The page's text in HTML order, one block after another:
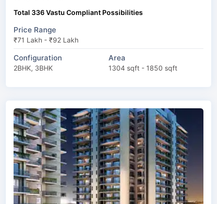
Total 336 Vastu Compliant Possibilities
Price Range
₹71 Lakh - ₹92 Lakh
Configuration
2BHK, 3BHK
Area
1304 sqft - 1850 sqft